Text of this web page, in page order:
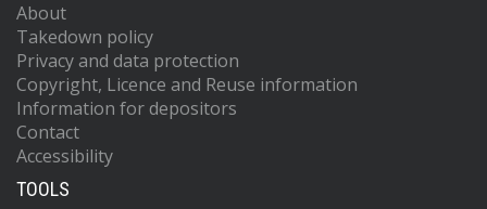
About
Takedown policy
Privacy and data protection
Copyright, Licence and Reuse information
Information for depositors
Contact
Accessibility
TOOLS